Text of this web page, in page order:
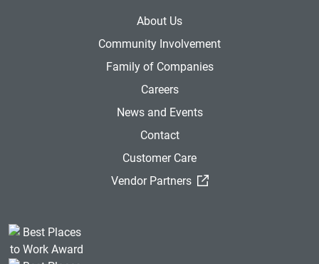
About Us
Community Involvement
Family of Companies
Careers
News and Events
Contact
Customer Care
Vendor Partners
(External Link)